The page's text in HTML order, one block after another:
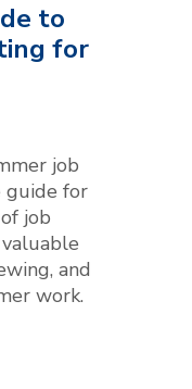
to
for
job
guide for
job
and
work.